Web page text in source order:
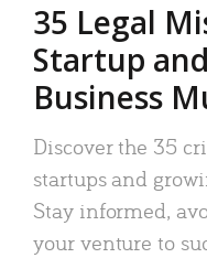
35 Legal
Startup
Business
Discover the 35
startups and
Stay informed,
your venture to